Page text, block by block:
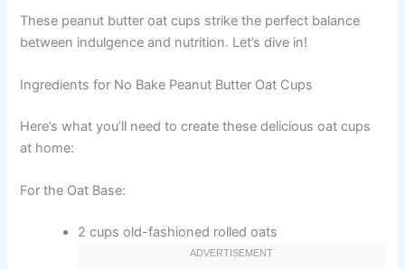
These peanut butter oat cups strike the perfect balance
between indulgence and nutrition. Let’s dive in!
Ingredients for No Bake Peanut Butter Oat Cups
Here’s what you’ll need to create these delicious oat cups
at home:
For the Oat Base:
2 cups old-fashioned rolled oats